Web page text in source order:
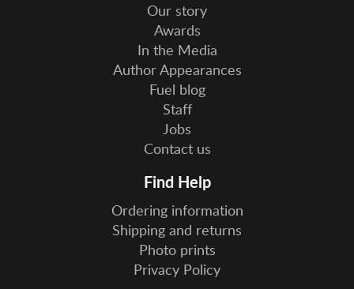
Our story
Awards
In the Media
Author Appearances
Fuel blog
Staff
Jobs
Contact us
Find Help
Ordering information
Shipping and returns
Photo prints
Privacy Policy